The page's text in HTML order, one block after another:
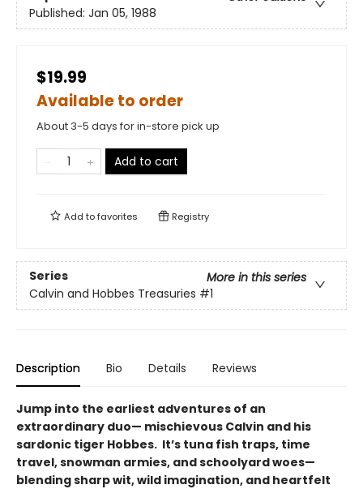
Published: Jan 05, 1988
$19.99
Available to order
About 3-5 days for in-store pick up
Add to cart
Add tofavorites Registry
Series
More in this series
Calvin and Hobbes Treasuries #1
Description Bio Details Reviews
Jump into the earliest adventures of an
extraordinary duo— mischievous Calvin and his
sardonic tiger Hobbes. It’s tuna fish traps, time
travel, snowman armies, and schoolyard woes—
blending sharp wit, wild imagination, and heartfelt